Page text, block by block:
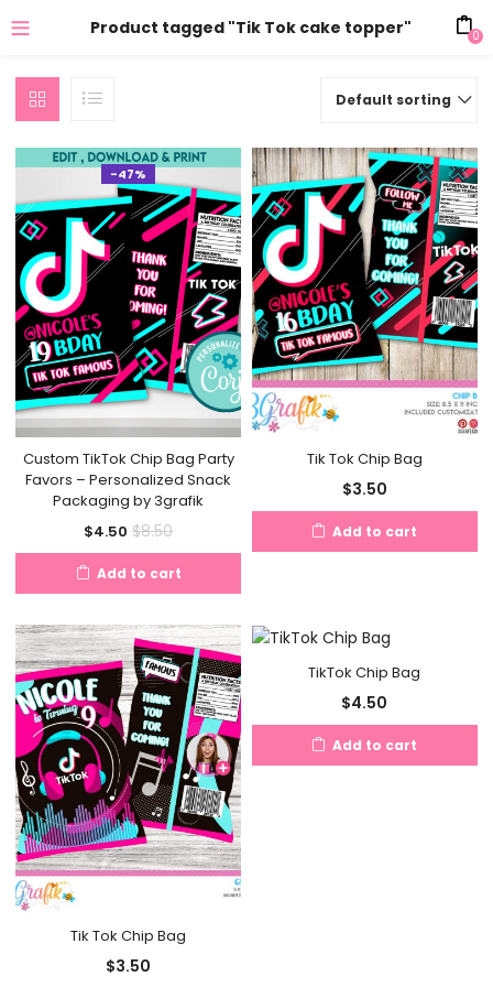
Product tagged "Tik Tok cake topper" 0
Default sorting
-47%
Custom TikTok Chip Bag Party
Favors – Personalized Snack
Packaging by 3grafik
$4.50 Current
price
is:
$8.50Original
price
was:
Add to cart
Tik Tok Chip Bag
$3.50
Add to cart
Tik Tok Chip Bag
$3.50
TikTok Chip Bag
$4.50
Add to cart